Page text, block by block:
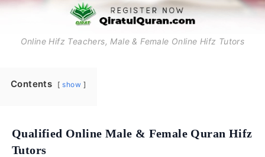
Online Hifz Teachers, Male & Female Online Hifz Tutors
Contents show
Qualified Online Male & Female Quran Hifz
Tutors